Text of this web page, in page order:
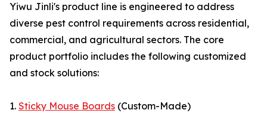
Yiwu Jinli's product line is engineered to address
diverse pest control requirements across residential,
commercial, and agricultural sectors. The core
product portfolio includes the following customized
and stock solutions:
1. Sticky Mouse Boards (Custom-Made)